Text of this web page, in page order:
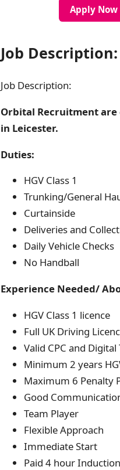
Apply Now
Job Description:
Job Description:
Orbital Recruitment are
in Leicester.
Duties:
HGV Class 1
Trunking/General
Curtainside
Deliveries and
Daily Vehicle Checks
No Handball
Experience Needed/
HGV Class 1 licence
Full UK Driving
Valid CPC and
Minimum 2 years
Maximum 6 Penalty
Good
Team Player
Flexible Approach
Immediate Start
Paid 4 hour